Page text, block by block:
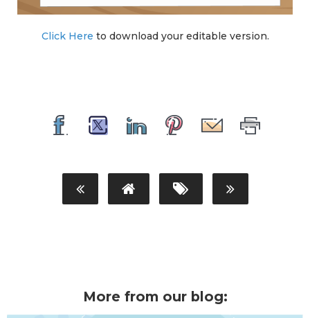
Click Here to download your editable version.
More from our blog: